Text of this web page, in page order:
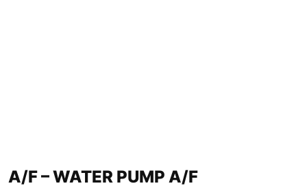
A/F – WATER PUMP A/F